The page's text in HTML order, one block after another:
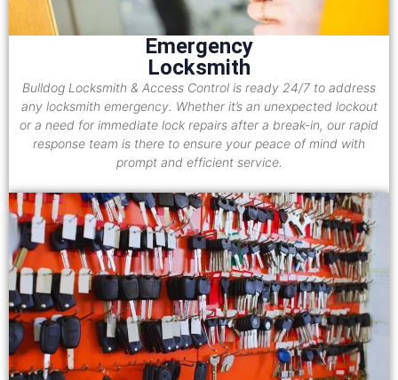
Emergency
Locksmith
Bulldog Locksmith & Access Control is ready 24/7 to address
any locksmith emergency. Whether it’s an unexpected lockout
or a need for immediate lock repairs after a break-in, our rapid
response team is there to ensure your peace of mind with
prompt and efficient service.